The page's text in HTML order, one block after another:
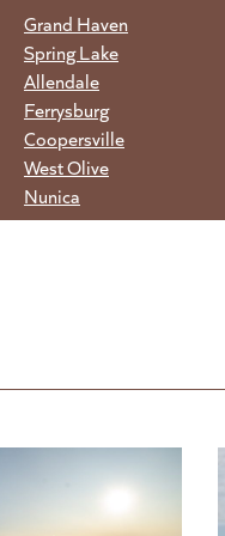
Grand Haven
Spring Lake
Allendale
Ferrysburg
Coopersville
West Olive
Nunica